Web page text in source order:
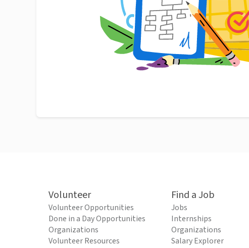
Volunteer
Volunteer Opportunities
Done in a Day Opportunities
Organizations
Volunteer Resources
Find a Job
Jobs
Internships
Organizations
Salary Explorer